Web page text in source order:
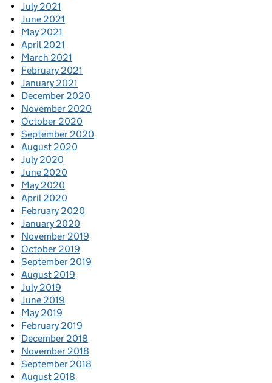
July 2021
June 2021
May 2021
April 2021
March 2021
February 2021
January 2021
December 2020
November 2020
October 2020
September 2020
August 2020
July 2020
June 2020
May 2020
April 2020
February 2020
January 2020
November 2019
October 2019
September 2019
August 2019
July 2019
June 2019
May 2019
February 2019
December 2018
November 2018
September 2018
August 2018